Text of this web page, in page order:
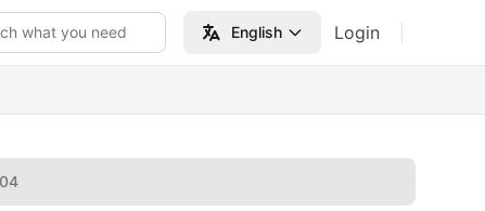
what you need English Login